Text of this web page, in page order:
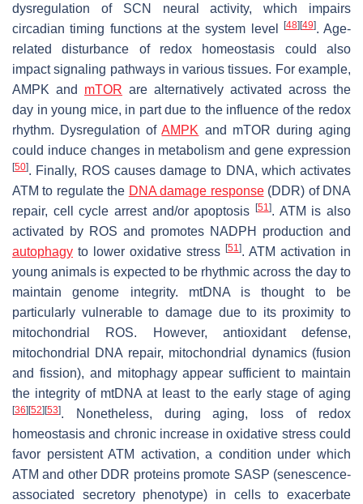
dysregulation of SCN neural activity, which impairs
circadian timing functions at the system level
[48][49]. Age-
related disturbance of redox homeostasis could also
impact signaling pathways in various tissues. For example,
AMPK and mTOR are alternatively activated across the
day in young mice, in part due to the influence of the redox
rhythm. Dysregulation ofAMPK and mTOR during aging
could induce changes in metabolism and gene expression
[50]. Finally, ROS causes damage to DNA, which activates
ATM to regulate the DNA damage response(DDR) of DNA
repair, cell cycle arrest and/or apoptosis [51 ]. ATM is also
activated by ROS and promotes NADPH production and
autophagy to lower oxidative stress [51 ]. ATM activation in
young animals is expected to be rhythmic across the day to
maintain genome integrity. mtDNA is thought to be
particularly vulnerable to damage due to its proximity to
mitochondrial ROS. However, antioxidant defense,
mitochondrial DNA repair, mitochondrial dynamics (fusion
and fission), and mitophagy appear sufficient to maintain
the integrity of mtDNA at least to the early stage of aging
[36][52][53]. Nonetheless, during aging, loss of redox
homeostasis and chronic increase in oxidative stress could
favor persistent ATM activation, a condition under which
ATM and other DDR proteins promote SASP (senescence-
associated secretory phenotype) in cells to exacerbate